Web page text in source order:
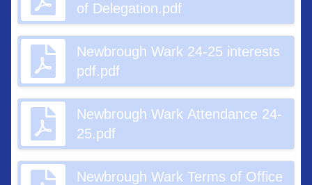
of Delegation.pdf
Newbrough Wark 24-25 interests
pdf.pdf
Newbrough Wark Attendance 24-
25.pdf
Newbrough Wark Terms of Office